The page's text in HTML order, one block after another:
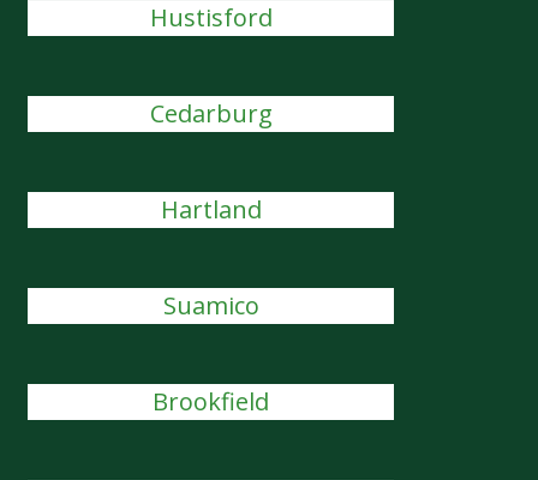
Hustisford
Cedarburg
Hartland
Suamico
Brookfield